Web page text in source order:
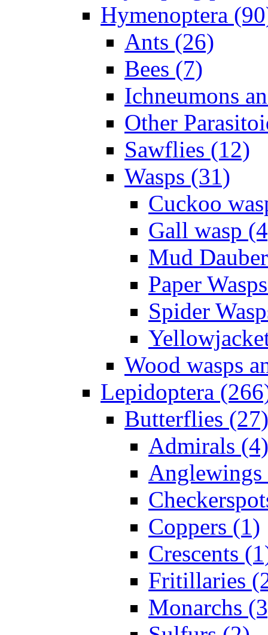
Hymenoptera
Ants (26)
Bees (7)
Ichneumons
Other
Sawflies (12)
Wasps (31)
Cuckoo
Gall wasp
Mud
Paper
Spider
Wood wasps
Lepidoptera
Butterflies (27)
Admirals (4)
Anglewings
Coppers (1)
Crescents
Fritillaries
Monarchs